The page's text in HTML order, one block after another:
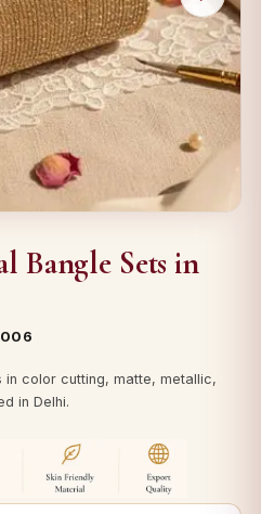
Bangle Sets in
in color cutting, matte, metallic,
in Delhi.